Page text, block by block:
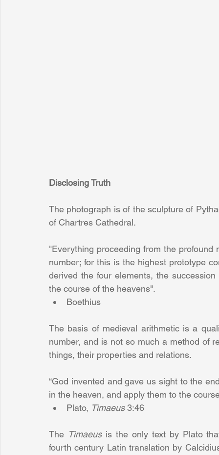
Disclosing Truth
The photograph is of the sculpture of
of Chartres Cathedral.
"Everything proceeding from the
number; for this is the highest prototype
derived the four elements, the
the course of the heavens".
Boethius
The basis of medieval arithmetic is a
number, and is not so much a method of
things, their properties and relations.
“God invented and gave us sight to the
Plato, Timaeus 3:46
The Timaeus is the only text by Plato
fourth century Latin translation by